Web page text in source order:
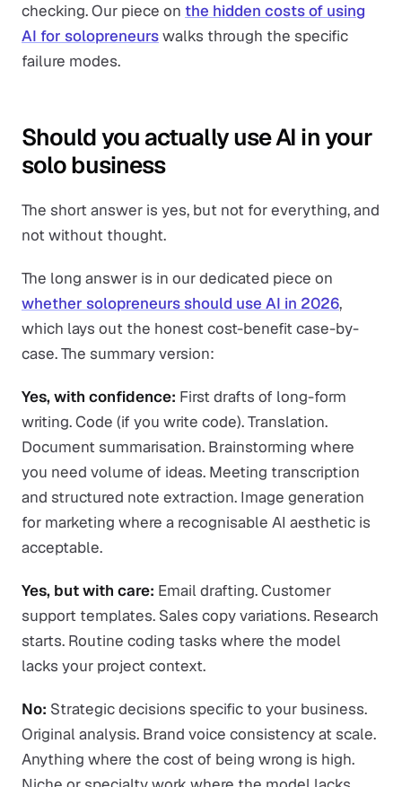
checking. Our piece on the hidden costs of using
AI for solopreneurswalks through the specific
failure modes.
Should you actually use AI in your
solo business
The short answer is yes, but not for everything, and
not without thought.
The long answer is in our dedicated piece on
whether solopreneurs should use AI in 2026,
which lays out the honest cost-benefit case-by-
case. The summary version:
Yes, with confidence: First drafts of long-form
writing. Code (if you write code). Translation.
Document summarisation. Brainstorming where
you need volume of ideas. Meeting transcription
and structured note extraction. Image generation
for marketing where a recognisable AI aesthetic is
acceptable.
Yes, but with care: Email drafting. Customer
support templates. Sales copy variations. Research
starts. Routine coding tasks where the model
lacks your project context.
No: Strategic decisions specific to your business.
Original analysis. Brand voice consistency at scale.
Anything where the cost of being wrong is high.